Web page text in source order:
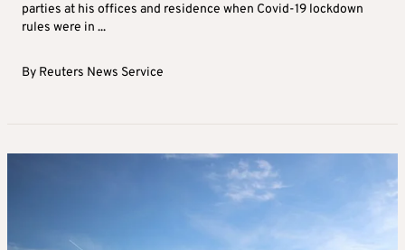
parties at his offices and residence when Covid-19 lockdown
rules were in ...
By Reuters News Service